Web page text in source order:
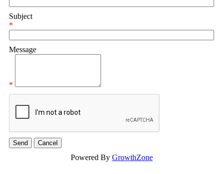
Subject
*
Message
*
Powered By GrowthZone